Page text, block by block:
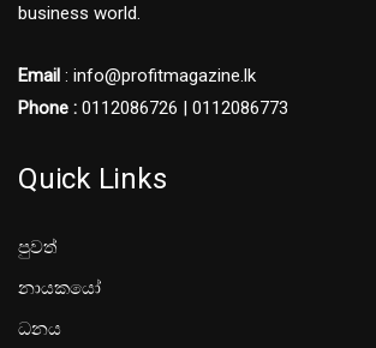
business world.
Email : info@profitmagazine.lk
Phone : 0112086726 | 0112086773
Quick Links
පුවත්
නායකයෝ
ධනය